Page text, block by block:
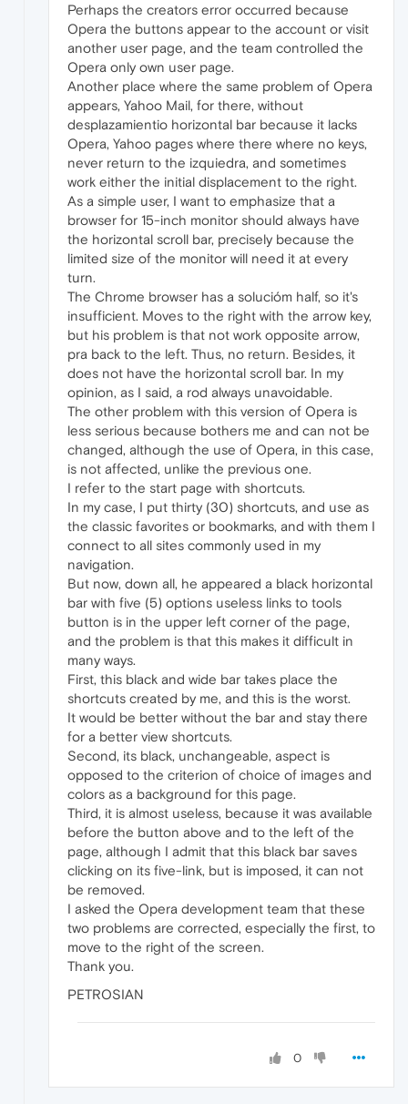
Perhaps the creators error occurred because
Opera the buttons appear to the account or visit
another user page, and the team controlled the
Opera only own user page.
Another place where the same problem of Opera
appears, Yahoo Mail, for there, without
desplazamientio horizontal bar because it lacks
Opera, Yahoo pages where there where no keys,
never return to the izquiedra, and sometimes
work either the initial displacement to the right.
As a simple user, I want to emphasize that a
browser for 15-inch monitor should always have
the horizontal scroll bar, precisely because the
limited size of the monitor will need it at every
turn.
The Chrome browser has a solucióm half, so it's
insufficient. Moves to the right with the arrow key,
but his problem is that not work opposite arrow,
pra back to the left. Thus, no return. Besides, it
does not have the horizontal scroll bar. In my
opinion, as I said, a rod always unavoidable.
The other problem with this version of Opera is
less serious because bothers me and can not be
changed, although the use of Opera, in this case,
is not affected, unlike the previous one.
I refer to the start page with shortcuts.
In my case, I put thirty (30) shortcuts, and use as
the classic favorites or bookmarks, and with them I
connect to all sites commonly used in my
navigation.
But now, down all, he appeared a black horizontal
bar with five (5) options useless links to tools
button is in the upper left corner of the page,
and the problem is that this makes it difficult in
many ways.
First, this black and wide bar takes place the
shortcuts created by me, and this is the worst.
It would be better without the bar and stay there
for a better view shortcuts.
Second, its black, unchangeable, aspect is
opposed to the criterion of choice of images and
colors as a background for this page.
Third, it is almost useless, because it was available
before the button above and to the left of the
page, although I admit that this black bar saves
clicking on its five-link, but is imposed, it can not
be removed.
I asked the Opera development team that these
two problems are corrected, especially the first, to
move to the right of the screen.
Thank you.
PETROSIAN
0